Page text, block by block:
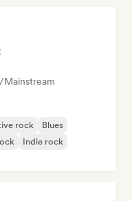
rock
Blues
Indie rock